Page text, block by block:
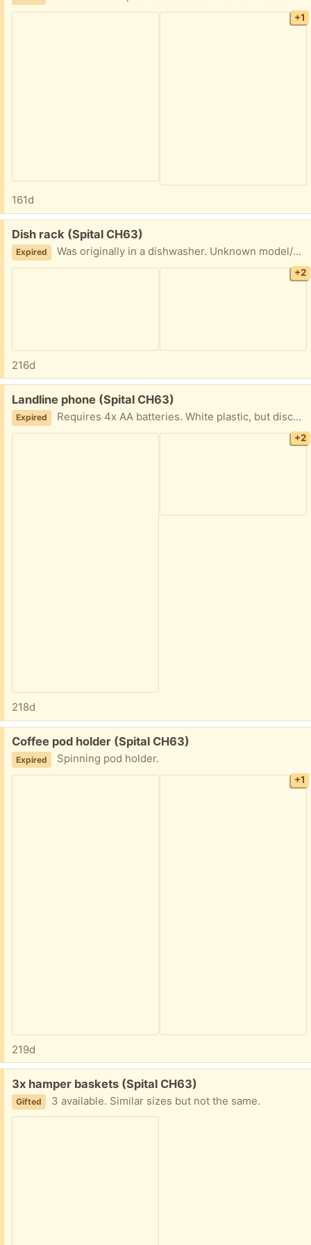
+1
161d
Free:
Dish rack (Spital CH63)
Expired Was originally in a dishwasher. Unknown model/brand
+2
216d
Free:
Landline phone (Spital CH63)
Expired Requires 4x AA batteries. White plastic, but discoloured from the sun.
+2
218d
Free:
Coffee pod holder (Spital CH63)
Expired Spinning pod holder.
+1
219d
Free:
3x hamper baskets (Spital CH63)
Gifted 3 available. Similar sizes but not the same.